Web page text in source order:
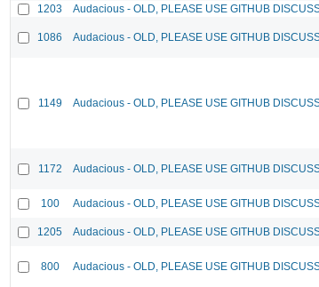
1203 Audacious - OLD, PLEASE USE GITHUB
1086 Audacious - OLD, PLEASE USE GITHUB
1149 Audacious - OLD, PLEASE USE GITHUB
1172 Audacious - OLD, PLEASE USE GITHUB
100 Audacious - OLD, PLEASE USE GITHUB
1205 Audacious - OLD, PLEASE USE GITHUB
800 Audacious - OLD, PLEASE USE GITHUB